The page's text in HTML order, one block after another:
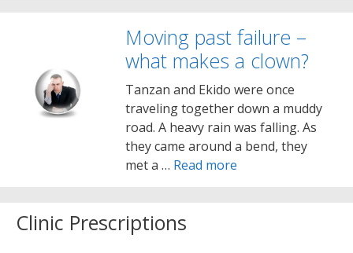
Moving past failure –
what makes a clown?
Tanzan and Ekido were once
traveling together down a muddy
road. A heavy rain was falling. As
they came around a bend, they
met a … Read more
Clinic Prescriptions